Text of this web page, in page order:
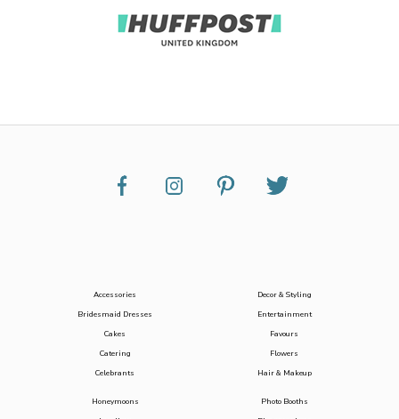
Accessories
Bridesmaid Dresses
Cakes
Catering
Celebrants
Decor & Styling
Entertainment
Favours
Flowers
Hair & Makeup
Honeymoons
Photo Booths